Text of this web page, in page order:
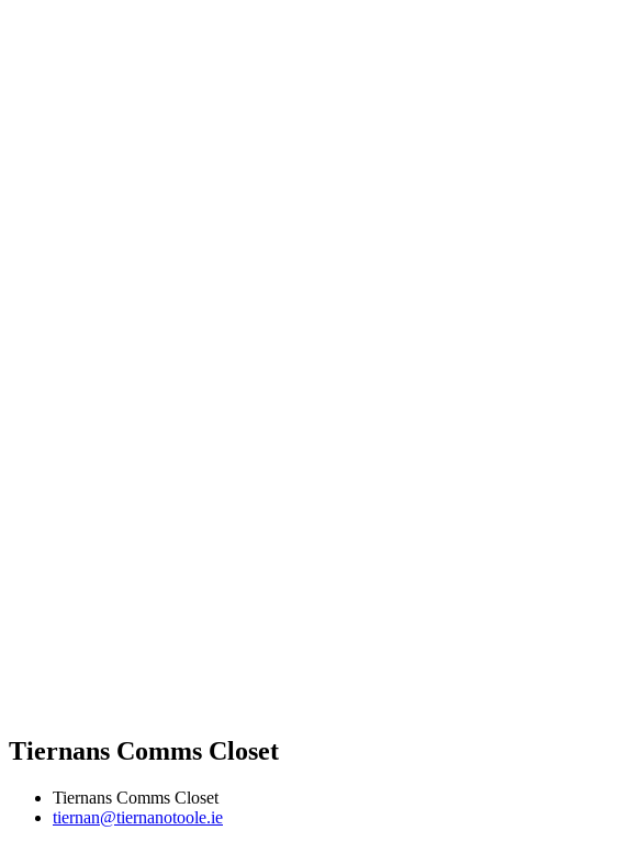
Tiernans Comms Closet
Tiernans Comms Closet
tiernan@tiernanotoole.ie